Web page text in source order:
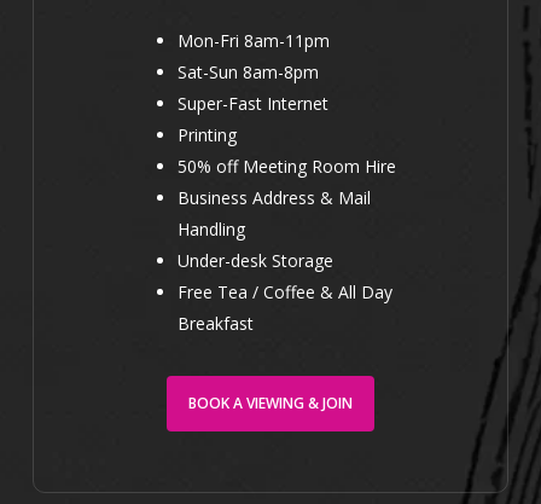
Mon-Fri 8am-11pm
Sat-Sun 8am-8pm
Super-Fast Internet
Printing
50% off Meeting Room Hire
Business Address & Mail
Handling
Under-desk Storage
Free Tea / Coffee & All Day
Breakfast
BOOK A VIEWING & JOIN